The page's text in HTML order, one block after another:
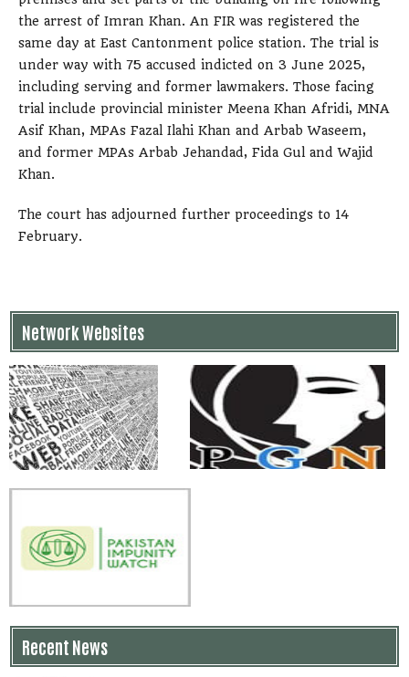
the arrest of Imran Khan. An FIR was registered the
same day at East Cantonment police station. The trial is
under way with 75 accused indicted on 3 June 2025,
including serving and former lawmakers. Those facing
trial include provincial minister Meena Khan Afridi, MNA
Asif Khan, MPAs Fazal Ilahi Khan and Arbab Waseem,
and former MPAs Arbab Jehandad, Fida Gul and Wajid
Khan.
The court has adjourned further proceedings to 14
February.
Network Websites
Recent News